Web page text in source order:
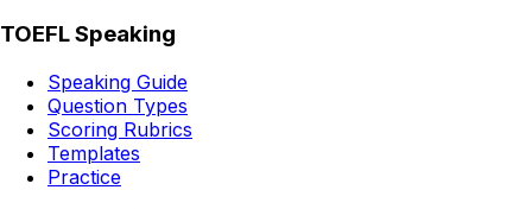
TOEFL Speaking
Speaking Guide
Question Types
Scoring Rubrics
Templates
Practice